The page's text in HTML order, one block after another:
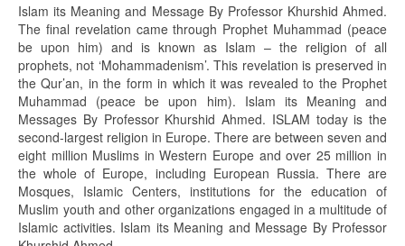
Islam its Meaning and Message By Professor Khurshid Ahmed.
The final revelation came through Prophet Muhammad (peace
be upon him) and is known as Islam – the religion of all
prophets, not ‘Mohammadenism’. This revelation is preserved in
the Qur’an, in the form in which it was revealed to the Prophet
Muhammad (peace be upon him). Islam its Meaning and
Messages By Professor Khurshid Ahmed. ISLAM today is the
second-largest religion in Europe. There are between seven and
eight million Muslims in Western Europe and over 25 million in
the whole of Europe, including European Russia. There are
Mosques, Islamic Centers, institutions for the education of
Muslim youth and other organizations engaged in a multitude of
Islamic activities. Islam its Meaning and Message By Professor